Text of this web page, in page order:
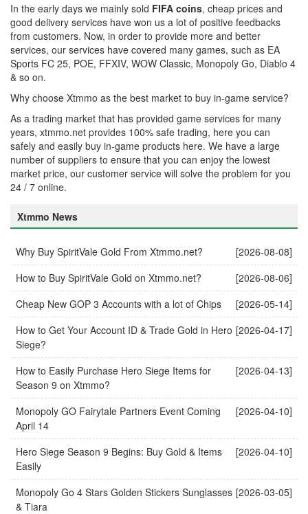
In the early days we mainly sold FIFA coins, cheap prices and
good delivery services have won us a lot of positive feedbacks
from customers. Now, in order to provide more and better
services, our services have covered many games, such as EA
Sports FC 25, POE, FFXIV, WOW Classic, Monopoly Go, Diablo 4
& so on.
Why choose Xtmmo as the best market to buy in-game service?
As a trading market that has provided game services for many
years, xtmmo.net provides 100% safe trading, here you can
safely and easily buy in-game products here. We have a large
number of suppliers to ensure that you can enjoy the lowest
market price, our customer service will solve the problem for you
24 / 7 online.
Xtmmo News
[2026-08-08]
Why Buy SpiritVale Gold From Xtmmo.net?
[2026-08-06]
How to Buy SpiritVale Gold on Xtmmo.net?
[2026-05-14]
Cheap New GOP 3 Accounts with a lot of Chips
[2026-04-17]
How to Get Your Account ID & Trade Gold in Hero
Siege?
[2026-04-13]
How to Easily Purchase Hero Siege Items for
Season 9 on Xtmmo?
[2026-04-10]
Monopoly GO Fairytale Partners Event Coming
April 14
[2026-04-10]
Hero Siege Season 9 Begins: Buy Gold & Items
Easily
[2026-03-05]
Monopoly Go 4 Stars Golden Stickers Sunglasses
& Tiara